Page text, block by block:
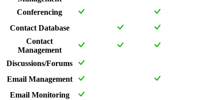
Conferencing
Contact Database
Contact
Management
Discussions/Forums
Email Management
Email Monitoring